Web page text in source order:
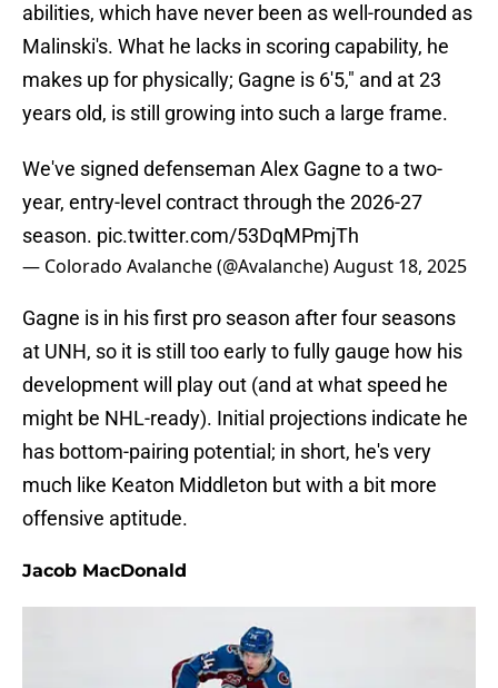
abilities, which have never been as well-rounded as
Malinski's. What he lacks in scoring capability, he
makes up for physically; Gagne is 6'5," and at 23
years old, is still growing into such a large frame.
We've signed defenseman Alex Gagne to a two-
year, entry-level contract through the 2026-27
season. pic.twitter.com/53DqMPmjTh
— Colorado Avalanche (@Avalanche)August 18, 2025
Gagne is in his first pro season after four seasons
at UNH, so it is still too early to fully gauge how his
development will play out (and at what speed he
might be NHL-ready). Initial projections indicate he
has bottom-pairing potential; in short, he's very
much like Keaton Middleton but with a bit more
offensive aptitude.
Jacob MacDonald